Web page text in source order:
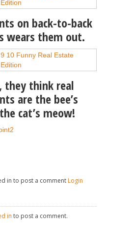
on back-to-back
wears them out.
they think real
are the bee’s
cat’s meow!
in to post a comment Login
in to post a comment.